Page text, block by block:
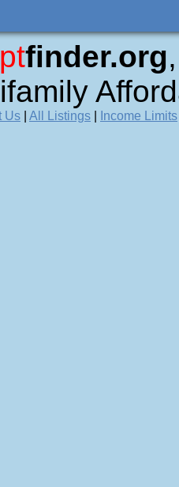
finder.org
Us All Listings Income Limits